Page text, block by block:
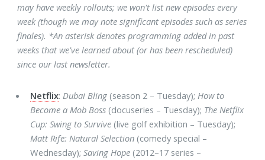
may have weekly rollouts; we won't list new episodes every
week (though we may note significant episodes such as series
finales). *An asterisk denotes programming added in past
weeks that we've learned about (or has been rescheduled)
since our last newsletter.
Netflix:Dubai Bling (season 2 – Tuesday);How to
Become a Mob Boss (docuseries – Tuesday); The Netflix
Cup: Swing to Survive (live golf exhibition – Tuesday);
Matt Rife: Natural Selection (comedy special –
Wednesday);Saving Hope (2012–17 series –